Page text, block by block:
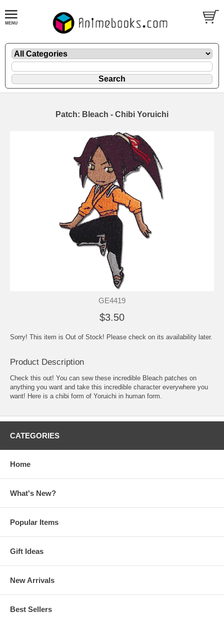
Patch: Bleach - Chibi Yoruichi
GE4419
$3.50
Sorry! This item is Out of Stock! Please check on its availability later.
Product Description
Check this out! You can sew these incredible Bleach patches on
anything you want and take this incredible character everywhere you
want! Here is a chibi form of Yoruichi in human form.
CATEGORIES
Home
What's New?
Popular Items
Gift Ideas
New Arrivals
Best Sellers